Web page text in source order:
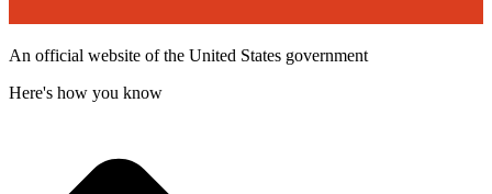
An official website of the United States government
Here's how you know